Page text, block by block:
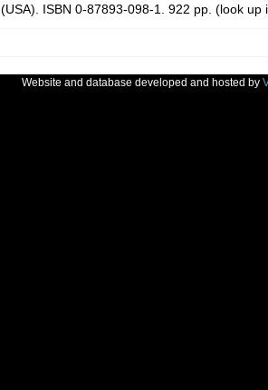
(USA). ISBN 0-87893-098-1. 922 pp. (look up
Website and database developed and hosted by